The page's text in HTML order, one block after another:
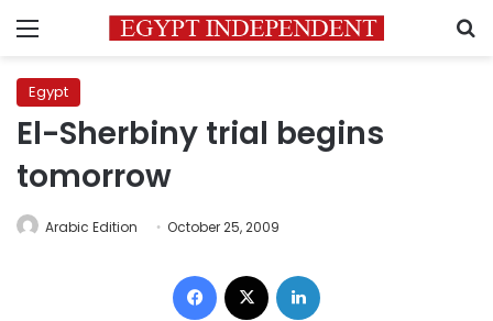
Menu
Egypt
El-Sherbiny trial begins
tomorrow
Arabic Edition October 25, 2009
Facebook